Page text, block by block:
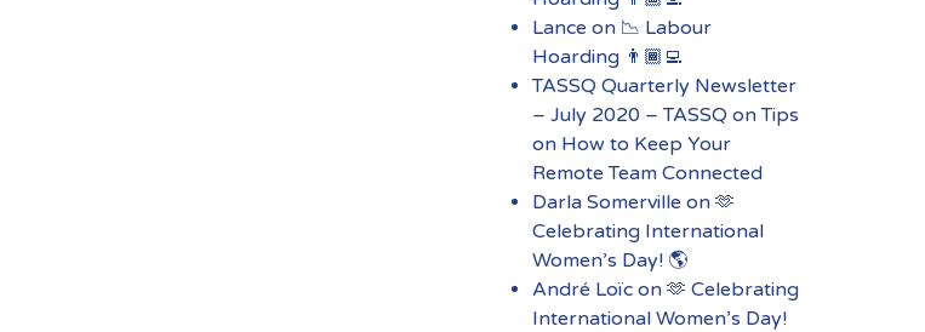
Lance on 📉 Labour
Hoarding 👨🏾‍💻
TASSQ Quarterly Newsletter
– July 2020 – TASSQ onTips
on How to Keep Your
Remote Team Connected
Darla Somerville on 🫶
Celebrating International
Women’s Day! 🌎
André Loïcon 🫶 Celebrating
International Women’s Day!